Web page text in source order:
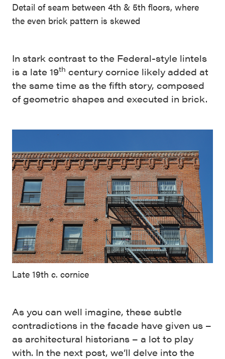
Detail of seam between 4th & 5th floors, where
the even brick pattern is skewed
In stark contrast to the Federal-style lintels
is a late 19th century cornice likely added at
the same time as the fifth story, composed
of geometric shapes and executed in brick.
Late 19th c. cornice
As you can well imagine, these subtle
contradictions in the facade have given us –
as architectural historians – a lot to play
with. In the next post, we’ll delve into the